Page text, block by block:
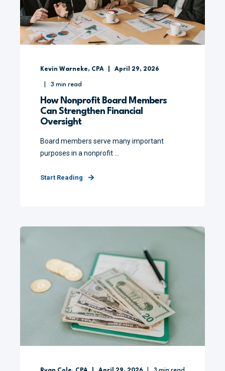
Kevin Warneke, CPA April 29, 2026
3 min read
How Nonprofit Board Members
Can Strengthen Financial
Oversight
Board members serve many important
purposes in a nonprofit ...
Start Reading